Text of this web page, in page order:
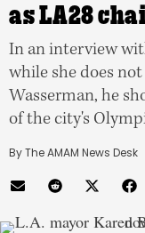
as LA28
In an interview
while she does
Wasserman, he
of the city's
By The AMAM News Desk